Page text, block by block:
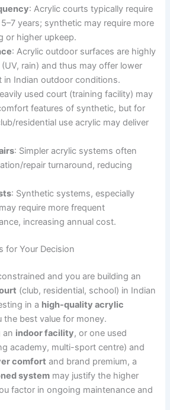
: Acrylic courts typically require
years; synthetic may require more
or higher upkeep.
: Acrylic outdoor surfaces are highly
rain) and thus may offer lower
in Indian outdoor conditions.
used court (training facility) may
features of synthetic, but for
residential use acrylic may deliver
: Simpler acrylic systems often
repair turnaround, reducing
: Synthetic systems, especially
require more frequent
increasing annual cost.
for Your Decision
and you are building an
(club, residential, school) in Indian
in a high-quality acrylic
the best value for money.
an indoor facility, or one used
academy, multi-sport centre) and
comfort and brand premium, a
system may justify the higher
factor in ongoing maintenance and